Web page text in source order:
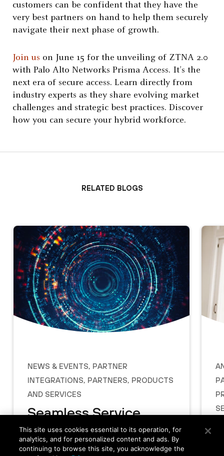
customers can be confident that they have the
very best partners on hand to help them securely
navigate their next phase of growth.
Join us on June 15 for the unveiling of ZTNA 2.0
with Palo Alto Networks Prisma Access. It’s the
next era of secure access. Learn directly from
industry experts as they share evolving market
challenges and strategic best practices. Discover
how you can secure your hybrid workforce.
Related Blogs
News & Events Partner
Integrations Partners Products
and Services
Seamless Service
Provider Network
Attach with Prisma
This site uses cookies essential to its operation, for
analytics, and for personalized content and ads. By
continuing to browse this site, you acknowledge the